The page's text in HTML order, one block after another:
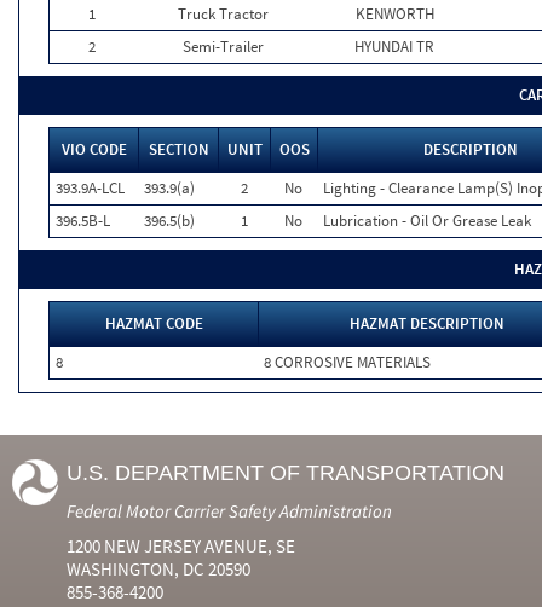
1
Truck Tractor
KENWORTH
2
Semi-Trailer HYUNDAI TR
VIO CODE SECTION UNIT OOS
DESCRIPTION
393.9A-LCL
393.9(a) 2 No
Lighting - Clearance Lamp(S)
396.5B-L
396.5(b) 1 No Lubrication - Oil Or Grease Leak
HAZMAT CODE
HAZMAT DESCRIPTION
8
8 CORROSIVE MATERIALS
U.S. DEPARTMENT OF TRANSPORTATION
Federal Motor Carrier Safety Administration
1200 NEW JERSEY AVENUE, SE
WASHINGTON, DC 20590
855-368-4200